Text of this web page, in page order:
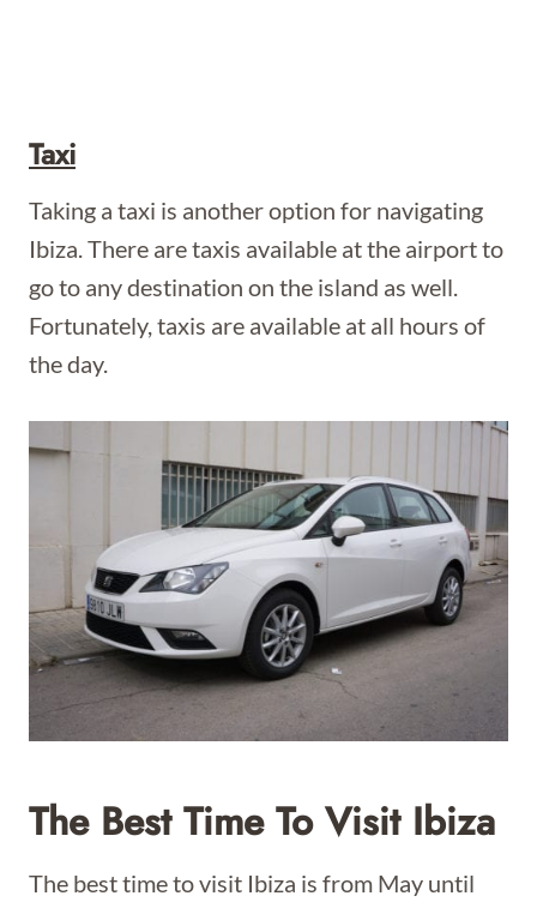
Taxi
Taking a taxi is another option for navigating
Ibiza. There are taxis available at the airport to
go to any destination on the island as well.
Fortunately, taxis are available at all hours of
the day.
The Best Time To Visit Ibiza
The best time to visit Ibiza is from May until